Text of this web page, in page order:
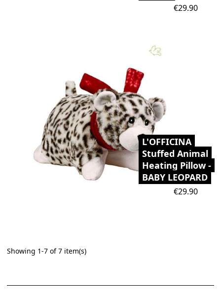
Price
€29.90
L'OFFICINA
Stuffed Animal
Heating Pillow -
BABY LEOPARD
Price
€29.90
Showing 1-7 of 7 item(s)